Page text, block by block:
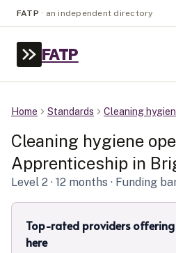
FATP · an independent directory
FATP
Home Standards Cleaning
Cleaning hygiene
Apprenticeship in
Level 2 · 12 months · Funding
Top-rated providers
here